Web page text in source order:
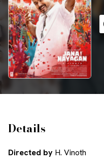
Details
Directed by H. Vinoth